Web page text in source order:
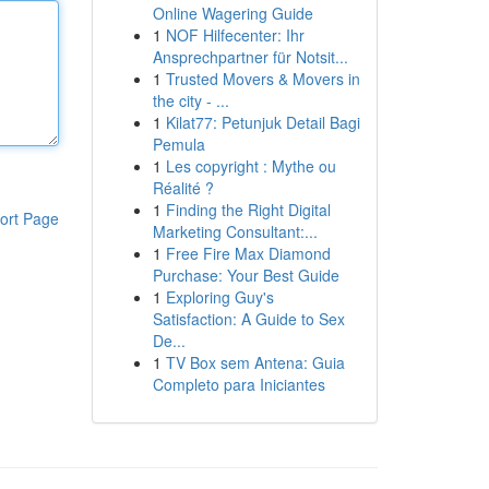
Page
Online Wagering Guide
1 NOF Hilfecenter: Ihr
Ansprechpartner für Notsit...
1 Trusted Movers & Movers in
the city - ...
1 Kilat77: Petunjuk Detail Bagi
Pemula
1 Les copyright : Mythe ou
Réalité ?
1 Finding the Right Digital
Marketing Consultant:...
1 Free Fire Max Diamond
Purchase: Your Best Guide
1 Exploring Guy's
Satisfaction: A Guide to Sex
De...
1 TV Box sem Antena: Guia
Completo para Iniciantes